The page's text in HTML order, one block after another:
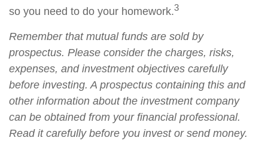
so you need to do your homework.3
Remember that mutual funds are sold by
prospectus. Please consider the charges, risks,
expenses, and investment objectives carefully
before investing. A prospectus containing this and
other information about the investment company
can be obtained from your financial professional.
Read it carefully before you invest or send money.